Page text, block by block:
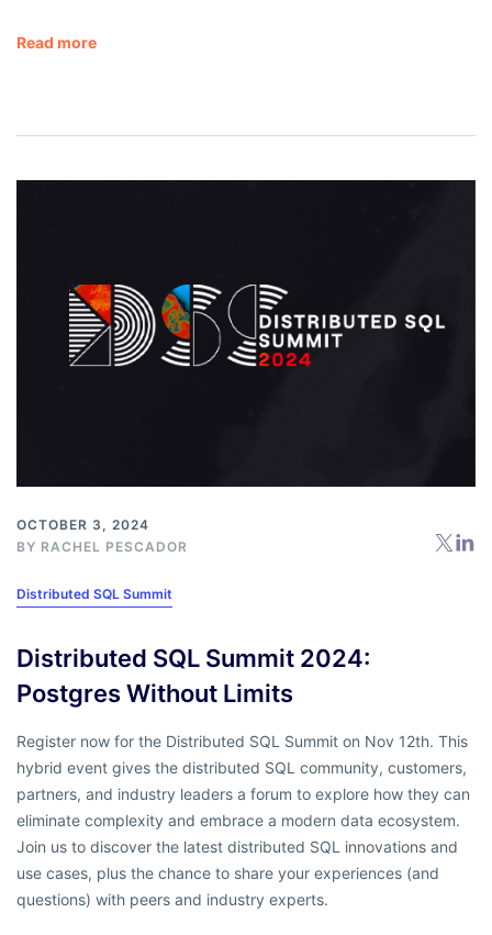
Read more
OCTOBER 3, 2024
BY RACHEL PESCADOR
Distributed SQL Summit
Distributed SQL Summit 2024:
Postgres Without Limits
Register now for the Distributed SQL Summit on Nov 12th. This
hybrid event gives the distributed SQL community, customers,
partners, and industry leaders a forum to explore how they can
eliminate complexity and embrace a modern data ecosystem.
Join us to discover the latest distributed SQL innovations and
use cases, plus the chance to share your experiences (and
questions) with peers and industry experts.